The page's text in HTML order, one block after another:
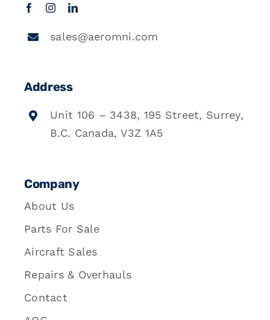
sales@aeromni.com
Address
Unit 106 – 3438, 195 Street, Surrey,
B.C. Canada, V3Z 1A5
Company
About Us
Parts For Sale
Aircraft Sales
Repairs & Overhauls
Contact